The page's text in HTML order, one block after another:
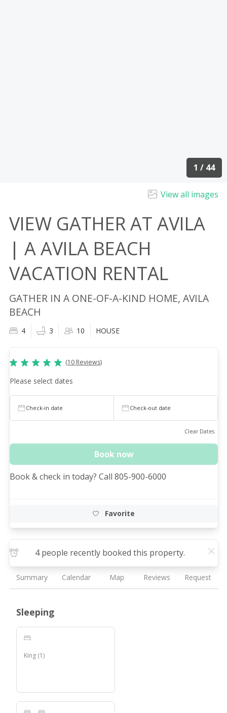
1 / 44
View all images
VIEW GATHER AT AVILA
| A AVILA BEACH
VACATION RENTAL
GATHER IN A ONE-OF-A-KIND HOME, AVILA
BEACH
4 3 10 HOUSE
Summary Calendar Map Reviews Request
Sleeping
King(1)
(10 Reviews)
Please select dates
Check-in date Check-out date
Clear Dates
Book now
Book & check in today? Call 805-900-6000
Favorite
4 people recently booked this property.